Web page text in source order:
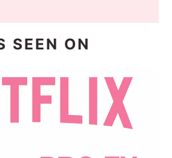
SEEN ON